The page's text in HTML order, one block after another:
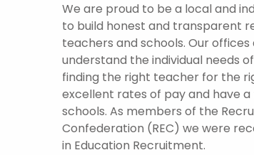
We are proud to be a local and
to build honest and transparent
teachers and schools. Our
understand the individual needs
finding the right teacher for the
excellent rates of pay and have
schools. As members of the
Confederation (REC) we were
in Education Recruitment.